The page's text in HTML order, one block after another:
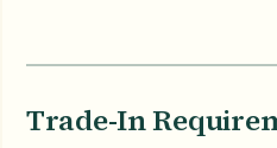
Trade-In